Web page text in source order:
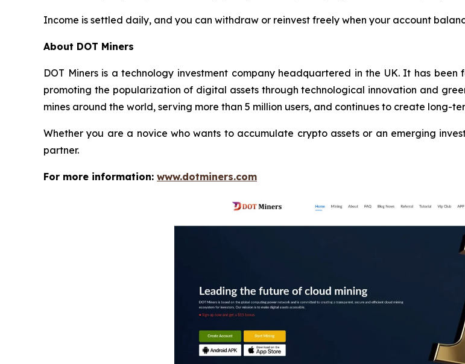
Income is settled daily, and you can withdraw or reinvest freely when your account
About DOT Miners
DOT Miners is a technology investment company headquartered in the UK. It has
promoting the popularization of digital assets through technological innovation and
mines around the world, serving more than 5 million users, and continues to create long-
Whether you are a novice who wants to accumulate crypto assets or an emerging
partner.
For more information: www.dotminers.com